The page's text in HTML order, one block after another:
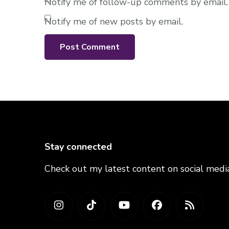
Notify me of new posts by email.
Stay connected
Check out my latest content on social